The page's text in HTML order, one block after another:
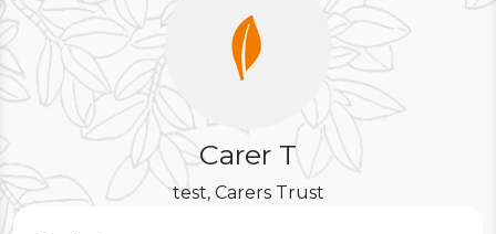
Carer T
test, Carers Trust